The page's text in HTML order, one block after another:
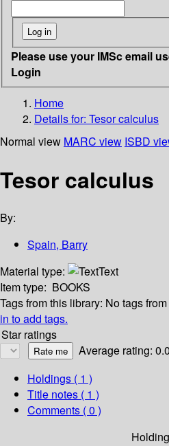
Please use your IMSc email
Login
Home
Details for: Tesor calculus
Normal view MARC view ISBD
Tesor calculus
By:
Spain, Barry
Material type:
Text
Item type: BOOKS
Tags from this library: No tags
in to add tags.
Star ratings
Average rating:
Holdings ( 1 )
Title notes ( 1 )
Comments ( 0 )